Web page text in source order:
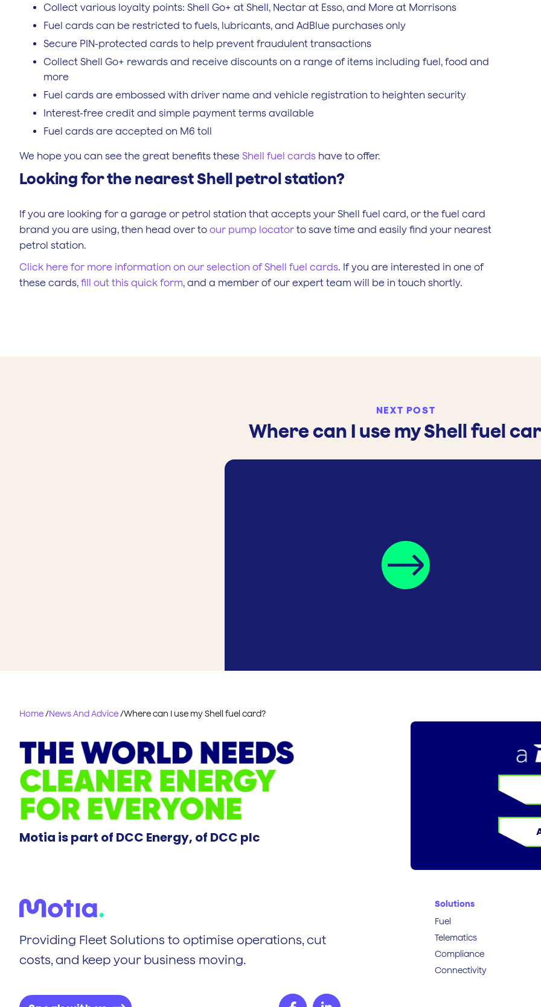
Collect various loyalty points: Shell Go+ at Shell, Nectar at Esso, and More at Morrisons
Fuel cards can be restricted to fuels, lubricants, and AdBlue purchases only
Secure PIN-protected cards to help prevent fraudulent transactions
Collect Shell Go+ rewards and receive discounts on a range of items including fuel, food and
more
Fuel cards are embossed with driver name and vehicle registration to heighten security
Interest-free credit and simple payment terms available
Fuel cards are accepted on M6 toll
We hope you can see the great benefits these Shell fuel cards have to offer.
Looking for the nearest Shell petrol station?
If you are looking for a garage or petrol station that accepts your Shell fuel card, or the fuel card
brand you are using, then head over to our pump locator to save time and easily find your nearest
petrol station.
Click here for more information on our selection of Shell fuel cards. If you are interested in one of
these cards, fill out this quick form, and a member of our expert team will be in touch shortly.
NEXT POST
Where can I use my Shell fuel
Home/News And Advice/Where can I use my Shell fuel card?
Motia is part of DCC Energy, of DCC plc
Providing Fleet Solutions to optimise operations, cut
costs, and keep your business moving.
Solutions
Fuel
Telematics
Compliance
Connectivity